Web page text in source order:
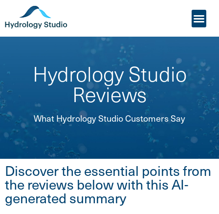
Hydrology Studio
Reviews
What Hydrology Studio Customers Say
Discover the essential points from
the reviews below with this AI-
generated summary